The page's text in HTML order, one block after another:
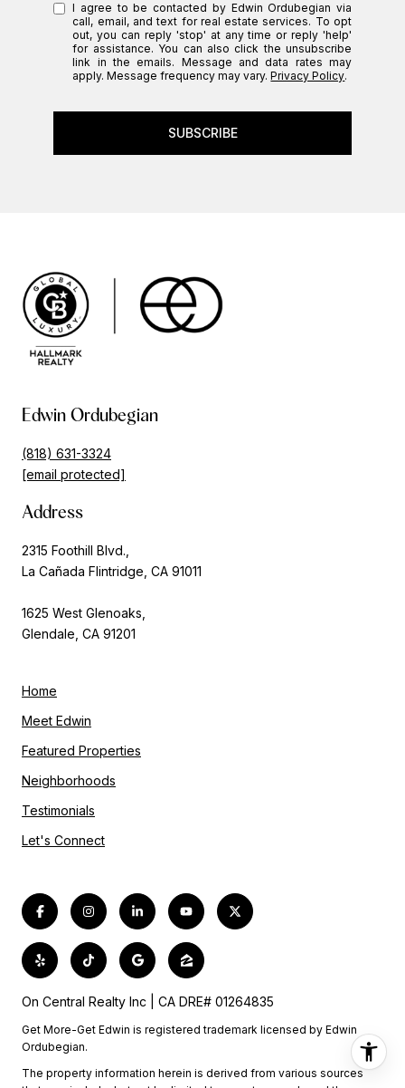
I agree to be contacted by Edwin Ordubegian via
call, email, and text for real estate services. To opt
out, you can reply 'stop' at any time or reply 'help'
for assistance. You can also click the unsubscribe
link in the emails. Message and data rates may
apply. Message frequency may vary.Privacy Policy.
SUBSCRIBE
Edwin Ordubegian
(818) 631-3324
[email protected]
Address
2315 Foothill Blvd.,
La Cañada Flintridge, CA 91011
1625 West Glenoaks,
Glendale, CA 91201
Home
Meet Edwin
Featured Properties
Neighborhoods
Testimonials
Let's Connect
On Central Realty Inc | CA DRE# 01264835
Get More-Get Edwin is registered trademark licensed by Edwin
Ordubegian.
The property information herein is derived from various sources